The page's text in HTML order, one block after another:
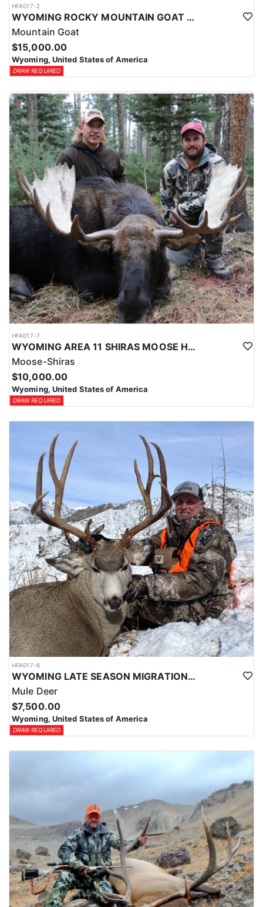
HFA017-2
WYOMING ROCKY MOUNTAIN GOAT HUNT
Mountain Goat
$15,000.00
Wyoming, United States of America
DRAW REQUIRED
HFA017-7
WYOMING AREA 11 SHIRAS MOOSE HUNT
Moose-Shiras
$10,000.00
Wyoming, United States of America
DRAW REQUIRED
HFA017-6
WYOMING LATE SEASON MIGRATION MULE DEER HUNT
Mule Deer
$7,500.00
Wyoming, United States of America
DRAW REQUIRED